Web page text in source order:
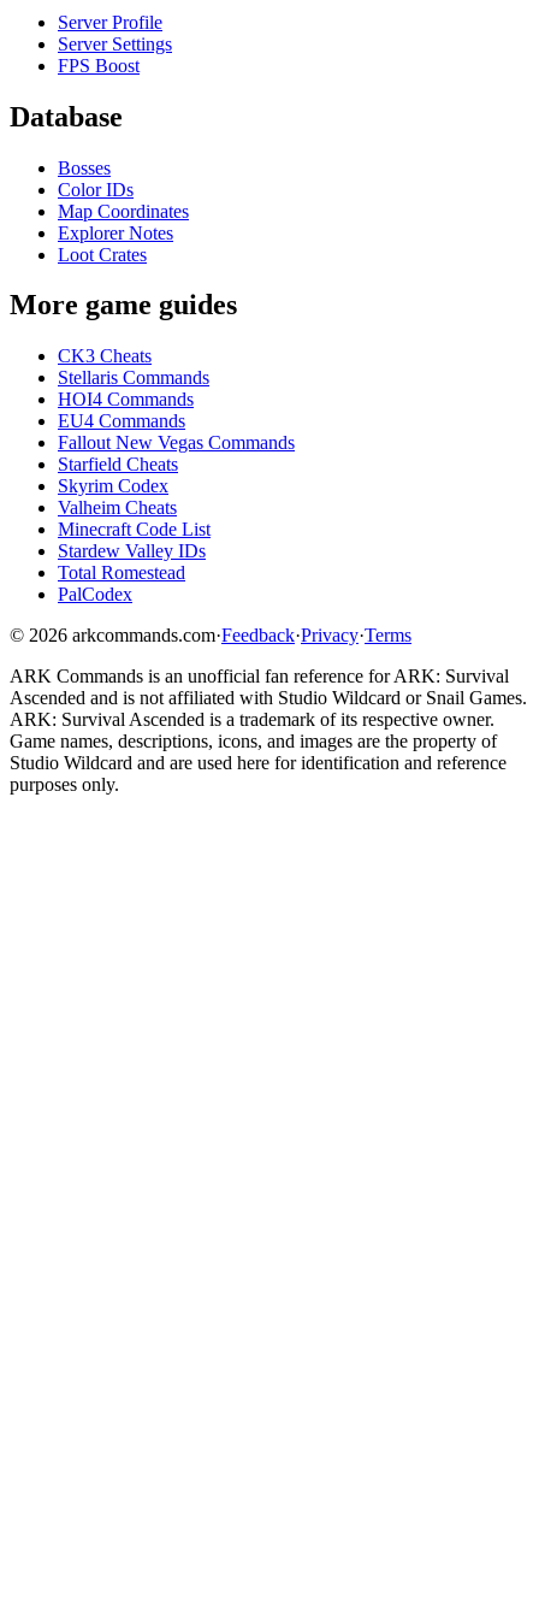
Server Profile
Server Settings
FPS Boost
Database
Bosses
Color IDs
Map Coordinates
Explorer Notes
Loot Crates
More game guides
CK3 Cheats
Stellaris Commands
HOI4 Commands
EU4 Commands
Fallout New Vegas Commands
Starfield Cheats
Skyrim Codex
Valheim Cheats
Minecraft Code List
Stardew Valley IDs
Total Romestead
PalCodex
© 2026 arkcommands.com·Feedback·Privacy·Terms
ARK Commands is an unofficial fan reference forARK: Survival
Ascended and is not affiliated with Studio Wildcard or Snail Games.
ARK: Survival Ascended is a trademark of its respective owner.
Game names, descriptions, icons, and images are the property of
Studio Wildcard and are used here for identification and reference
purposes only.